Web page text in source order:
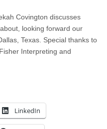
Covington discusses
looking forward our
Texas. Special thanks to
Interpreting and
LinkedIn